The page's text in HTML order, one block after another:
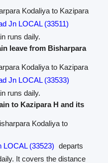
Kodaliya to Kazipara
Jn LOCAL (33511)
runs daily.
leave from Bisharpara
Kodaliya to Kazipara
Jn LOCAL (33533)
runs daily.
to Kazipara H and its
Kodaliya to
LOCAL (33523) departs
It covers the distance